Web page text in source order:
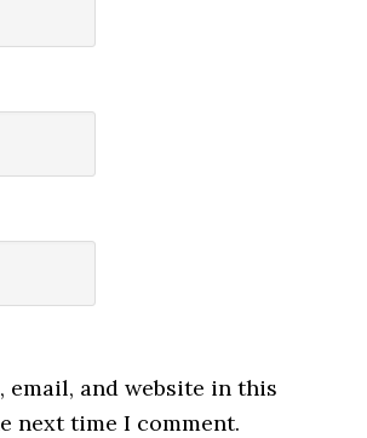
email, and website in this
next time I comment.